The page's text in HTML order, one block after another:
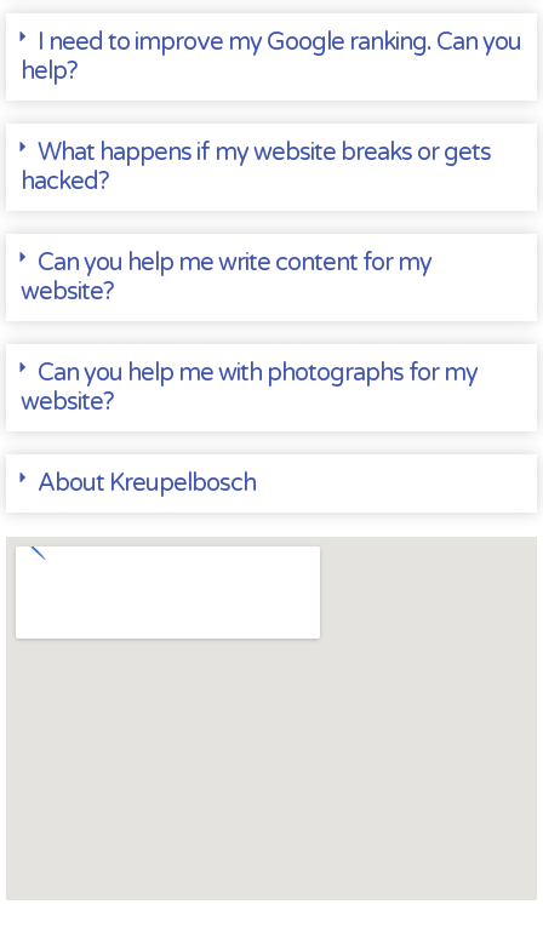
I need to improve my Google ranking. Can you
help?
What happens if my website breaks or gets
hacked?
Can you help me write content for my
website?
Can you help me with photographs for my
website?
About Kreupelbosch